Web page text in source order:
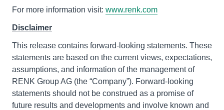
For more information visit: www.renk.com
Disclaimer
This release contains forward-looking statements. These
statements are based on the current views, expectations,
assumptions, and information of the management of
RENK Group AG (the “Company”). Forward-looking
statements should not be construed as a promise of
future results and developments and involve known and